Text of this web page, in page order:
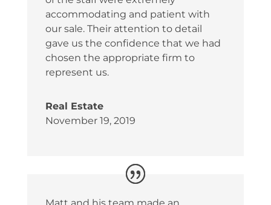
accommodating and patient with
our sale. Their attention to detail
gave us the confidence that we had
chosen the appropriate firm to
represent us.
Real Estate
November 19, 2019